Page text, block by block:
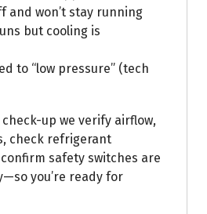
and won’t stay running
but cooling is
to “low pressure” (tech
up we verify airflow,
check refrigerant
safety switches are
you’re ready for